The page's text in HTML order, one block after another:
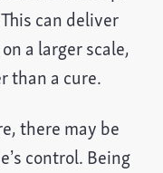
can deliver
a larger scale,
than a cure.
there may be
control. Being